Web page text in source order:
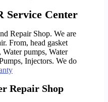
Service Center
Repair Shop. We are
From, head gasket
pumps, Water
Injectors. We do
Repair Shop